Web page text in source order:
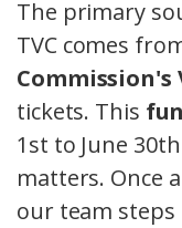
The primary
TVC comes
Commission's
tickets. This
1st to June
matters. Once
our team steps